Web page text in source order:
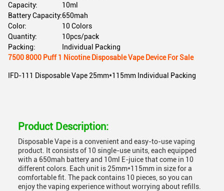
Capacity:
10ml
Battery Capacity:650mah
Color:
10 Colors
Quantity:
10pcs/pack
Packing:
Individual Packing
7500 8000 Puff 1 Nicotine Disposable Vape Device For Sale
IFD-111 Disposable Vape 25mm*115mm Individual Packing
Product Description:
Disposable Vape is a convenient and easy-to-use vaping
product. It consists of 10 single-use units, each equipped
with a 650mah battery and 10ml E-juice that come in 10
different colors. Each unit is 25mm*115mm in size for a
comfortable fit. The pack contains 10 pieces, so you can
enjoy the vaping experience without worrying about refills.